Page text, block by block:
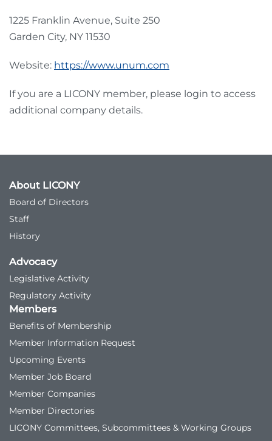
1225 Franklin Avenue, Suite 250
Garden City, NY 11530
Website: https://www.unum.com
If you are a LICONY member, please login to access
additional company details.
About LICONY
Board of Directors
Staff
History
Advocacy
Legislative Activity
Regulatory Activity
Members
Benefits of Membership
Member Information Request
Upcoming Events
Member Job Board
Member Companies
Member Directories
LICONY Committees, Subcommittees & Working Groups